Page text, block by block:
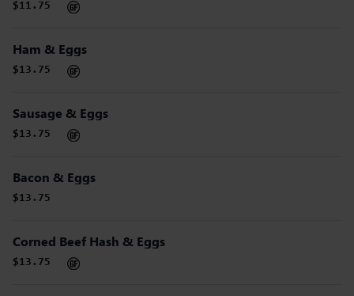
$11.75
Ham & Eggs
$13.75
Sausage & Eggs
$13.75
Bacon & Eggs
$13.75
Corned Beef Hash & Eggs
$13.75